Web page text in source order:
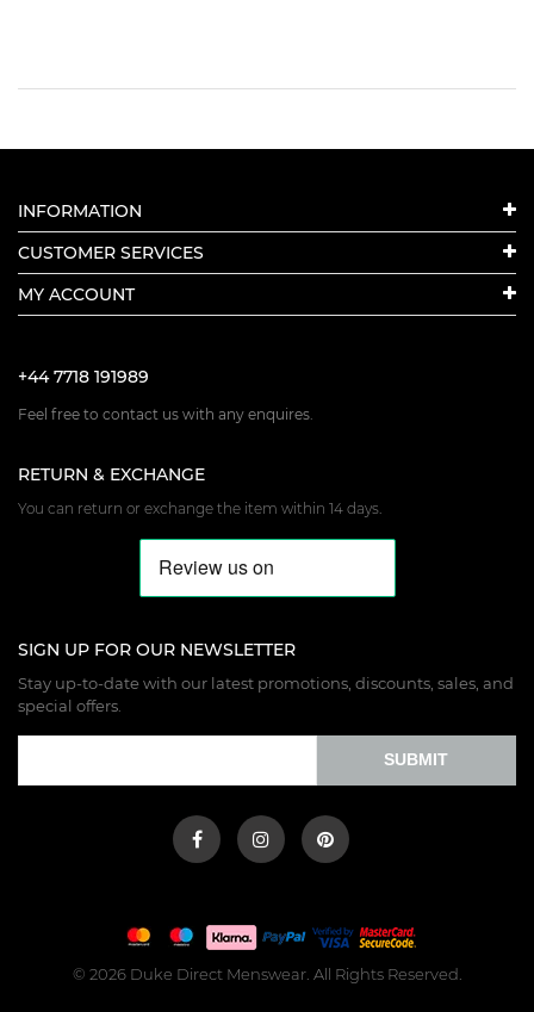
INFORMATION
CUSTOMER SERVICES
MY ACCOUNT
+44 7718 191989
Feel free to contact us with any enquires.
RETURN & EXCHANGE
You can return or exchange the item within 14 days.
SIGN UP FOR OUR NEWSLETTER
Stay up-to-date with our latest promotions, discounts, sales, and
special offers.
SUBMIT
© 2026 Duke Direct Menswear. All Rights Reserved.